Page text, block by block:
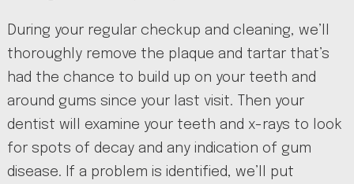
During your regular checkup and cleaning, we’ll
thoroughly remove the plaque and tartar that’s
had the chance to build up on your teeth and
around gums since your last visit. Then your
dentist will examine your teeth and x-rays to look
for spots of decay and any indication of gum
disease. If a problem is identified, we’ll put